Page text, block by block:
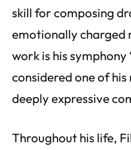
skill for composing
emotionally charged
work is his symphony
considered one of
deeply expressive
Throughout his life,